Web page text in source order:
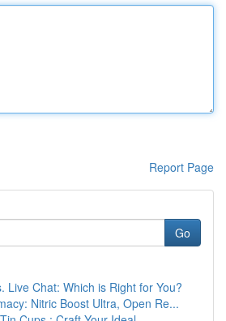
Report Page
Go
Live Chat: Which is Right for You?
Nitric Boost Ultra, Open Re...